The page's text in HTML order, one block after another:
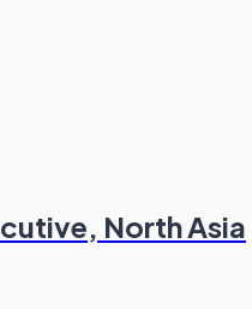
North Asia